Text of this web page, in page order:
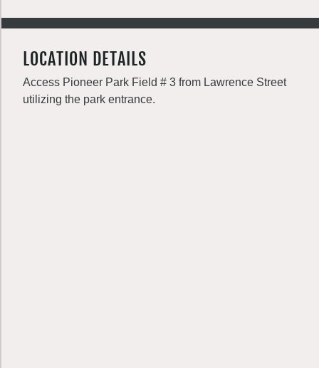
LOCATION DETAILS
Access Pioneer Park Field # 3 from Lawrence Street
utilizing the park entrance.